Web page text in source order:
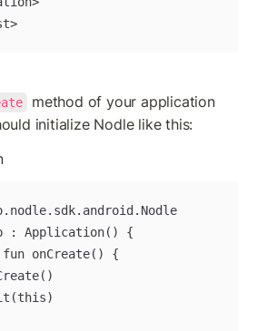
method of your application
initialize Nodle like this:
: Application() {
onCreate() {